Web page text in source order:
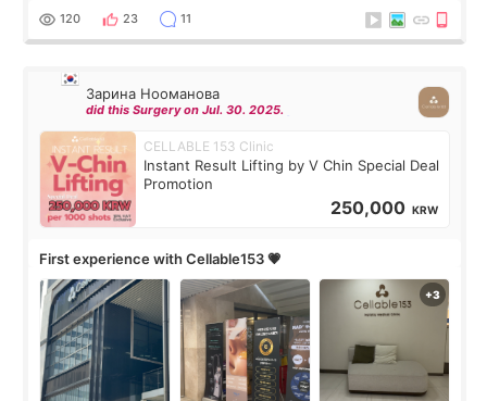
the “Able” Skin
120 23 11
Зарина Нооманова
did this Surgery on Jul. 30. 2025.
CELLABLE 153 Clinic
Instant Result Lifting by V Chin Special Deal
Promotion
250,000 KRW
First experience with Cellable153 💗